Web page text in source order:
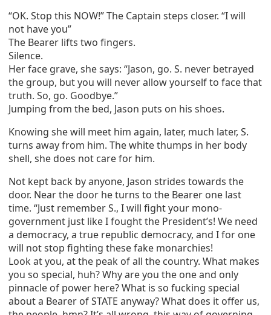
“OK. Stop this NOW!” The Captain steps closer. “I will
not have you”
The Bearer lifts two fingers.
Silence.
Her face grave, she says: “Jason, go. S. never betrayed
the group, but you will never allow yourself to face that
truth. So, go. Goodbye.”
Jumping from the bed, Jason puts on his shoes.
Knowing she will meet him again, later, much later, S.
turns away from him. The white thumps in her body
shell, she does not care for him.
Not kept back by anyone, Jason strides towards the
door. Near the door he turns to the Bearer one last
time. “Just remember S., I will fight your mono-
government just like I fought the President’s! We need
a democracy, a true republic democracy, and I for one
will not stop fighting these fake monarchies!
Look at you, at the peak of all the country. What makes
you so special, huh? Why are you the one and only
pinnacle of power here? What is so fucking special
about a Bearer of STATE anyway? What does it offer us,